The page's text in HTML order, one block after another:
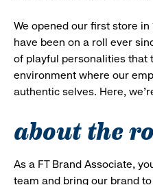
We opened our first store
have been on a roll ever
of playful personalities that
environment where our
authentic selves. Here,
about the
As a FT Brand Associate,
team and bring our brand